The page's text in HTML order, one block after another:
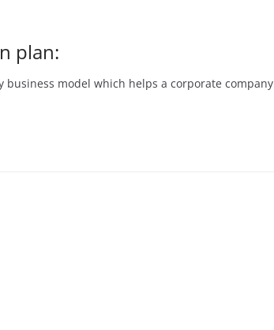
plan:
business model which helps a corporate company